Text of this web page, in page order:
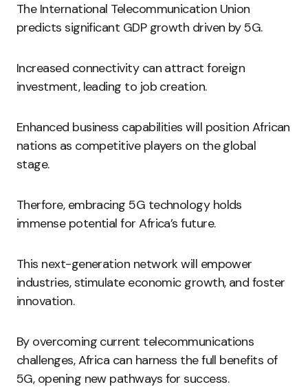
The International Telecommunication Union
predicts significant GDP growth driven by 5G.
Increased connectivity can attract foreign
investment, leading to job creation.
Enhanced business capabilities will position African
nations as competitive players on the global
stage.
Therfore, embracing 5G technology holds
immense potential for Africa’s future.
This next-generation network will empower
industries, stimulate economic growth, and foster
innovation.
By overcoming current telecommunications
challenges, Africa can harness the full benefits of
5G, opening new pathways for success.